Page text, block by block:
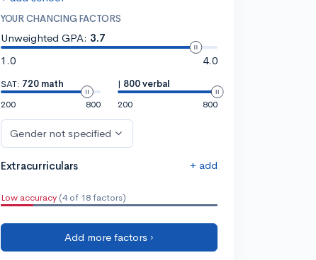
YOUR CHANCING FACTORS
Unweighted GPA: 3.7
1.0
4.0
SAT: 720 math
200
800
| 800 verbal
200
800
Gender not specified
Extracurriculars + add
Low accuracy (4 of 18 factors)
Add more factors ›